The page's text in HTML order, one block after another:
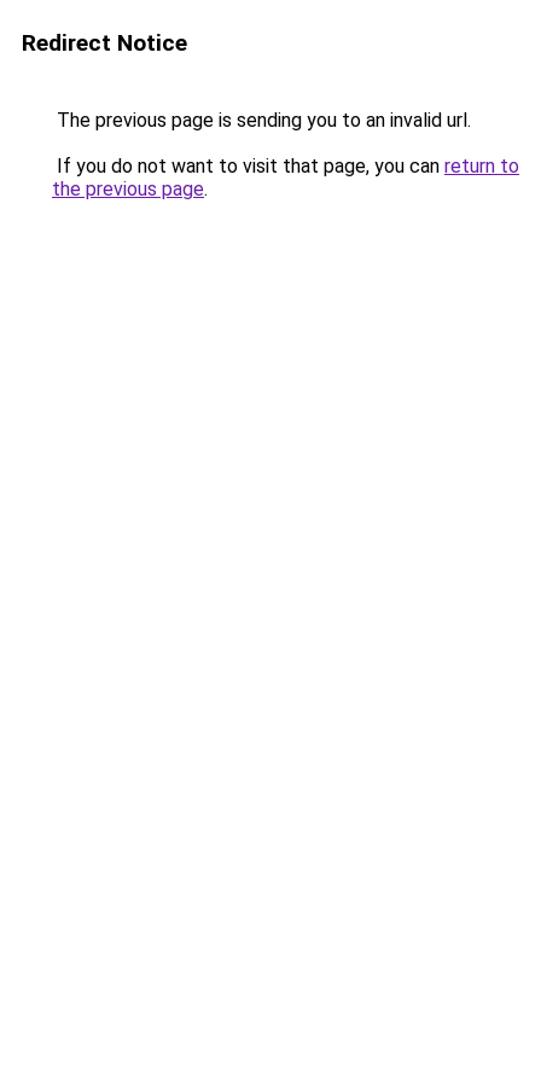
Redirect Notice
The previous page is sending you to an invalid url.
If you do not want to visit that page, you can return to
the previous page.